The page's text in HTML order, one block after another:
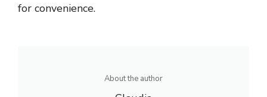
for convenience.
About the author